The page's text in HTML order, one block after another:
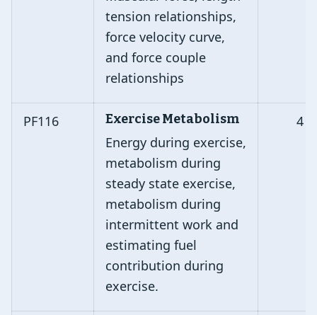
tension relationships,
force velocity curve,
and force couple
relationships
PF116 Exercise Metabolism
Energy during exercise,
metabolism during
steady state exercise,
metabolism during
intermittent work and
estimating fuel
contribution during
exercise.
4